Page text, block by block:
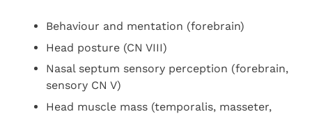
Behaviour and mentation (forebrain)
Head posture (CN VIII)
Nasal septum sensory perception (forebrain,
sensory CN V)
Head muscle mass (temporalis, masseter,